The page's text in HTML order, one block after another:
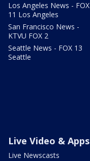
Los Angeles News - FOX
11 Los Angeles
San Francisco News -
KTVU FOX 2
Seattle News - FOX 13
Seattle
Live Video & Apps
Live Newscasts